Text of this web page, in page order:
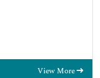
View More